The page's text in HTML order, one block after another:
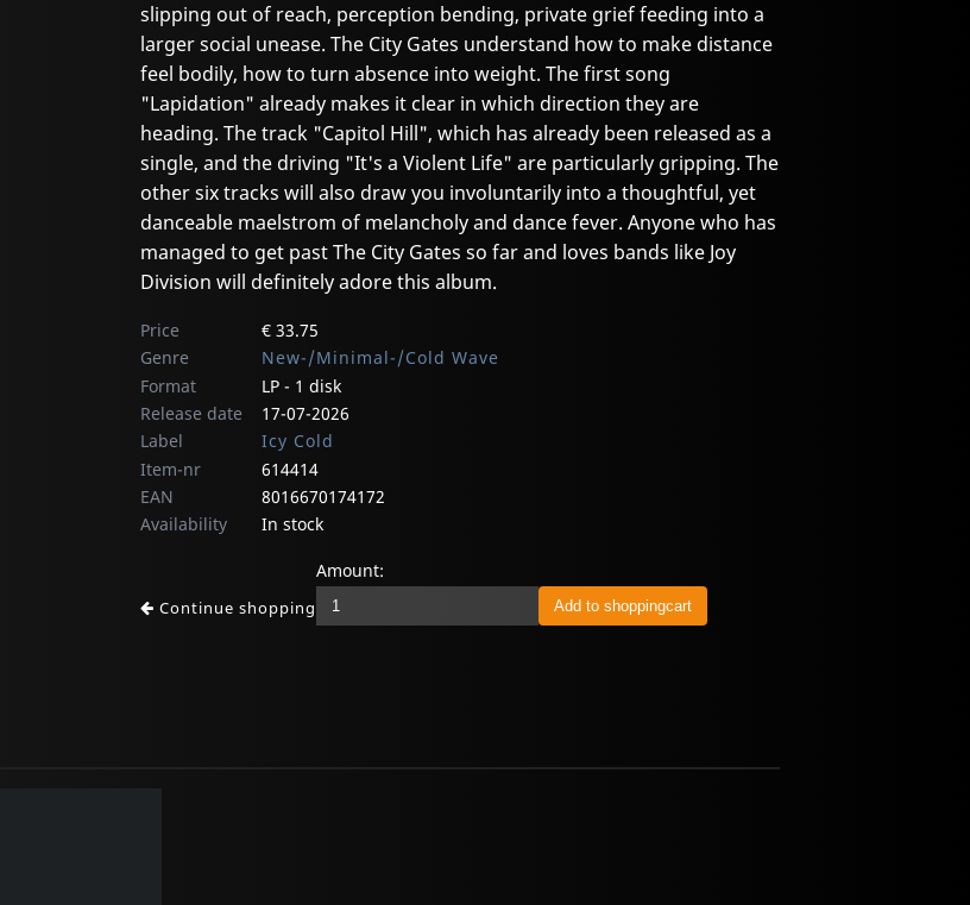
slipping out of reach, perception bending, private grief feeding into a
larger social unease. The City Gates understand how to make distance
feel bodily, how to turn absence into weight. The first song
"Lapidation" already makes it clear in which direction they are
heading. The track "Capitol Hill", which has already been released as a
single, and the driving "It's a Violent Life" are particularly gripping. The
other six tracks will also draw you involuntarily into a thoughtful, yet
danceable maelstrom of melancholy and dance fever. Anyone who has
managed to get past The City Gates so far and loves bands like Joy
Division will definitely adore this album.
Price
€ 33.75
Genre
New-/Minimal-/Cold Wave
Format
LP - 1 disk
Release date
17-07-2026
Label
Icy Cold
Item-nr
614414
EAN
8016670174172
Availability
In stock
Continue shopping
Amount: